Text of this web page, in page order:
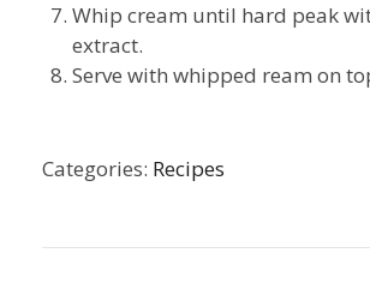
Whip cream until hard peak
extract.
Serve with whipped ream on
Categories: Recipes